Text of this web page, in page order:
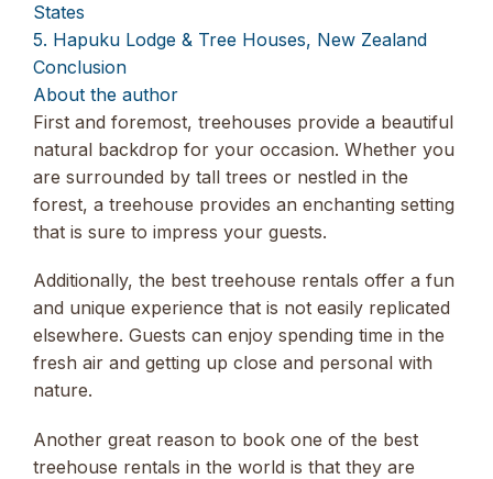
States
5. Hapuku Lodge & Tree Houses, New Zealand
Conclusion
About the author
First and foremost, treehouses provide a beautiful
natural backdrop for your occasion. Whether you
are surrounded by tall trees or nestled in the
forest, a treehouse provides an enchanting setting
that is sure to impress your guests.
Additionally, the best treehouse rentals offer a fun
and unique experience that is not easily replicated
elsewhere. Guests can enjoy spending time in the
fresh air and getting up close and personal with
nature.
Another great reason to book one of the best
treehouse rentals in the world is that they are